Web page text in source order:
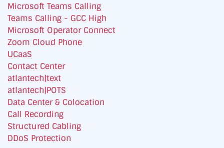
Microsoft Teams Calling
Teams Calling - GCC High
Microsoft Operator Connect
Zoom Cloud Phone
UCaaS
Contact Center
atlantech|text
atlantech|POTS
Data Center & Colocation
Call Recording
Structured Cabling
DDoS Protection